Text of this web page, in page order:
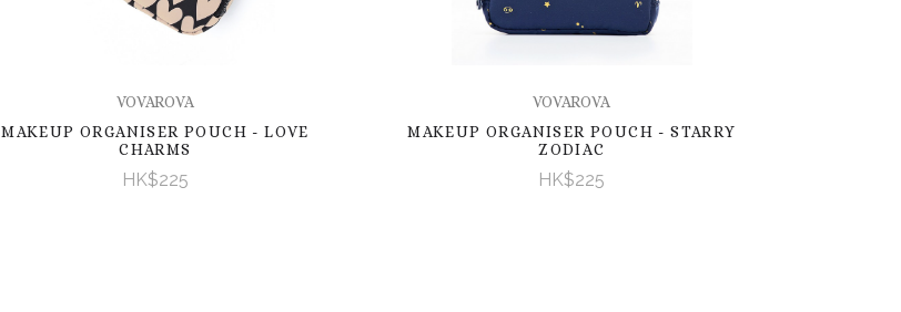
VOVAROVA
MAKEUP ORGANISER POUCH - LOVE
CHARMS
HK$225
VOVAROVA
MAKEUP ORGANISER POUCH - STARRY
ZODIAC
HK$225